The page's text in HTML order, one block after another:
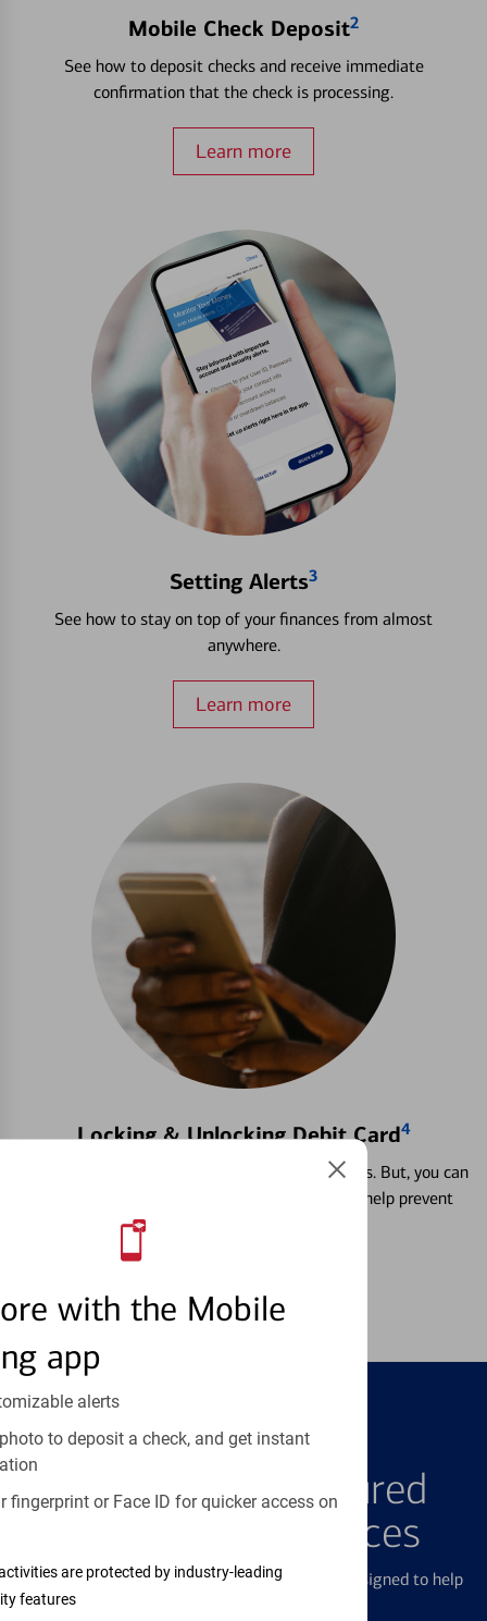
with the Mobile
app
alerts
to deposit a check, and get instant
fingerprint or Face ID for quicker access on
are protected by industry-leading
features
Mobile Check Deposit2
See how to deposit checks and receive immediate
confirmation that the check is processing.
Learn more
Setting Alerts3
See how to stay on top of your finances from almost
anywhere.
Learn more
Locking & Unlocking Debit Card4
Misplacing a card is more common than it seems. But, you can
temporarily lock and unlock your debit card to help prevent
FEATURED PRODUCTS
Explore Our Featured
Products & Services
We offer a breadth of products and services designed to help